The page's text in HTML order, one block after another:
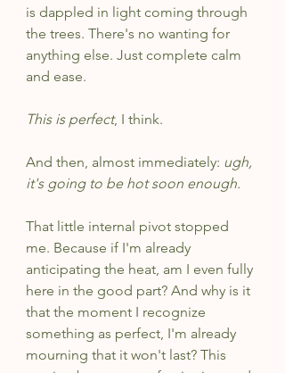
is dappled in light coming through
the trees. There's no wanting for
anything else. Just complete calm
and ease.
This is perfect, I think.
And then, almost immediately: ugh,
it's going to be hot soon enough.
That little internal pivot stopped
me. Because if I'm already
anticipating the heat, am I even fully
here in the good part? And why is it
that the moment I recognize
something as perfect, I'm already
mourning that it won't last? This